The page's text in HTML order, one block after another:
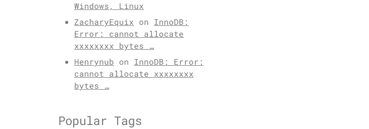
Windows, Linux
ZacharyEquix on InnoDB:
Error: cannot allocate
xxxxxxxx bytes …
Henrynub on InnoDB: Error:
cannot allocate xxxxxxxx
bytes …
Popular Tags